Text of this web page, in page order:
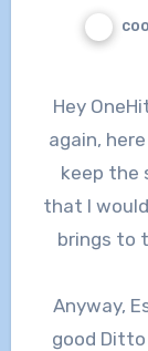
Hey OneHitKO people, it’s me, coolestman22
again,
keep the
that I
brings to
Anyway,
good Ditto